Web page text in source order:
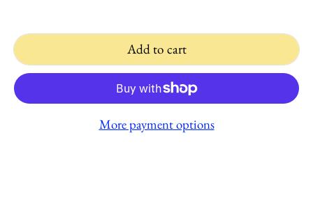
Add to cart
More payment options